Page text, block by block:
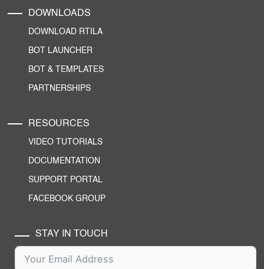
DOWNLOADS
DOWNLOAD RTILA
BOT LAUNCHER
BOT & TEMPLATES
PARTNERSHIPS
RESOURCES
VIDEO TUTORIALS
DOCUMENTATION
SUPPORT PORTAL
FACEBOOK GROUP
STAY IN TOUCH